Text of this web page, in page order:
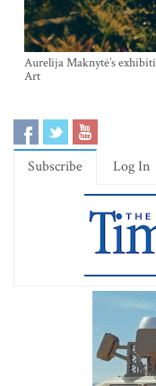
Aurelija Maknytė’s
Art
Subscribe Log In